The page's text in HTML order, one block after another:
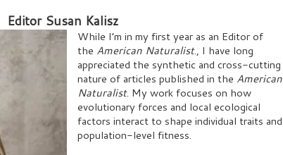
Editor Susan Kalisz
While I’m in my first year as an Editor of
the American Naturalist., I have long
appreciated the synthetic and cross-cutting
nature of articles published in the American
Naturalist. My work focuses on how
evolutionary forces and local ecological
factors interact to shape individual traits and
population-level fitness.